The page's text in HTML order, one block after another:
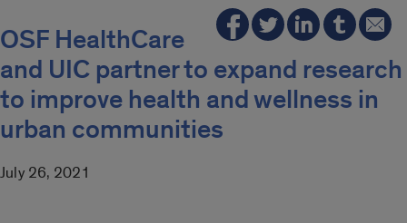
OSF HealthCare
and UIC partner to expand research
to improve health and wellness in
urban communities
July 26, 2021